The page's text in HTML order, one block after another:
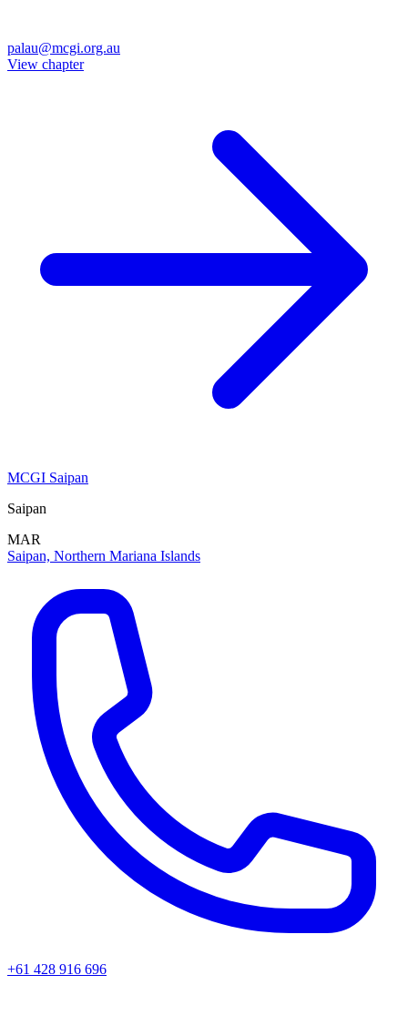
palau@mcgi.org.au
View chapter
MCGI Saipan
Saipan
MAR
Saipan, Northern Mariana Islands
+61 428 916 696